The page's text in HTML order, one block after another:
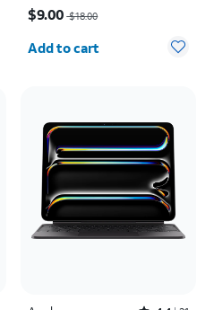
$9.00 $18.00
Quantity selected: 0
Add to cart